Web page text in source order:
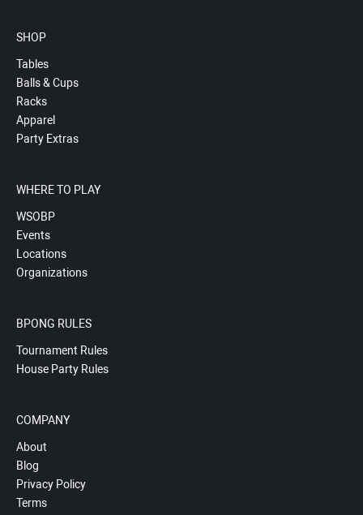
SHOP
Tables
Balls & Cups
Racks
Apparel
Party Extras
WHERE TO PLAY
WSOBP
Events
Locations
Organizations
BPONG RULES
Tournament Rules
House Party Rules
COMPANY
About
Blog
Privacy Policy
Terms